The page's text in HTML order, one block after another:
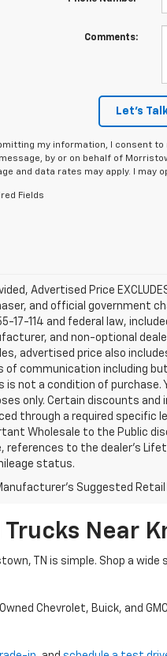
Comments:
Let's
my information, I consent
by or on behalf of
and data rates may apply. I may
Fields
Advertised Price
and official government
55-17-114 and federal law,
and non-optional
advertised price also
of communication including
is not a condition of purchase.
only. Certain discounts and
through a required specific
Wholesale to the Public
references to the dealer’s
status.
Suggested
Trucks Near
TN is simple. Shop a
Chevrolet, Buick, and